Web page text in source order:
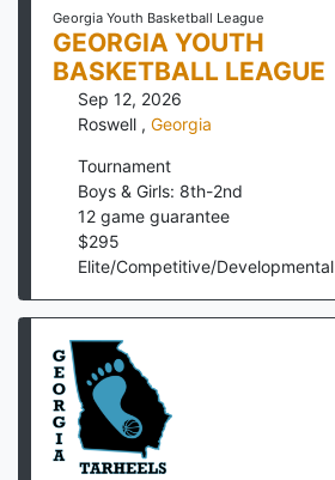
Georgia Youth Basketball League
GEORGIA YOUTH
BASKETBALL LEAGUE
Sep 12, 2026
Roswell , Georgia
Tournament
Boys & Girls: 8th-2nd
12 game guarantee
$295
Elite/Competitive/Developmental